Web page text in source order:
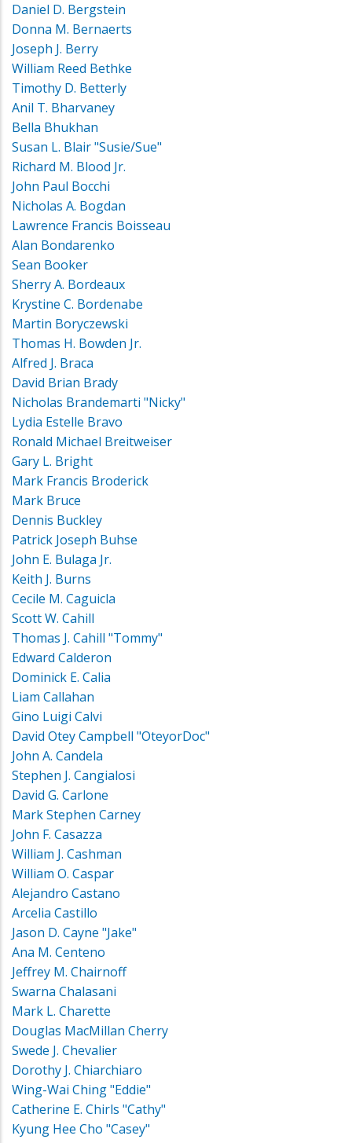
Daniel D. Bergstein
Donna M. Bernaerts
Joseph J. Berry
William Reed Bethke
Timothy D. Betterly
Anil T. Bharvaney
Bella Bhukhan
Susan L. Blair "Susie/Sue"
Richard M. Blood Jr.
John Paul Bocchi
Nicholas A. Bogdan
Lawrence Francis Boisseau
Alan Bondarenko
Sean Booker
Sherry A. Bordeaux
Krystine C. Bordenabe
Martin Boryczewski
Thomas H. Bowden Jr.
Alfred J. Braca
David Brian Brady
Nicholas Brandemarti "Nicky"
Lydia Estelle Bravo
Ronald Michael Breitweiser
Gary L. Bright
Mark Francis Broderick
Mark Bruce
Dennis Buckley
Patrick Joseph Buhse
John E. Bulaga Jr.
Keith J. Burns
Cecile M. Caguicla
Scott W. Cahill
Thomas J. Cahill "Tommy"
Edward Calderon
Dominick E. Calia
Liam Callahan
Gino Luigi Calvi
David Otey Campbell "OteyorDoc"
John A. Candela
Stephen J. Cangialosi
David G. Carlone
Mark Stephen Carney
John F. Casazza
William J. Cashman
William O. Caspar
Alejandro Castano
Arcelia Castillo
Jason D. Cayne "Jake"
Ana M. Centeno
Jeffrey M. Chairnoff
Swarna Chalasani
Mark L. Charette
Douglas MacMillan Cherry
Swede J. Chevalier
Dorothy J. Chiarchiaro
Wing-Wai Ching "Eddie"
Catherine E. Chirls "Cathy"
Kyung Hee Cho "Casey"